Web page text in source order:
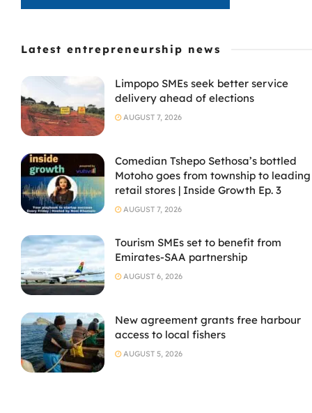
Latest entrepreneurship news
Limpopo SMEs seek better service
delivery ahead of elections
AUGUST 7, 2026
Comedian Tshepo Sethosa’s bottled
Motoho goes from township to leading
retail stores | Inside Growth Ep. 3
AUGUST 7, 2026
Tourism SMEs set to benefit from
Emirates-SAA partnership
AUGUST 6, 2026
New agreement grants free harbour
access to local fishers
AUGUST 5, 2026